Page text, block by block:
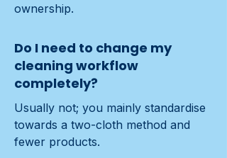
ownership.
Do I need to change my
cleaning workflow
completely?
Usually not; you mainly standardise
towards a two-cloth method and
fewer products.